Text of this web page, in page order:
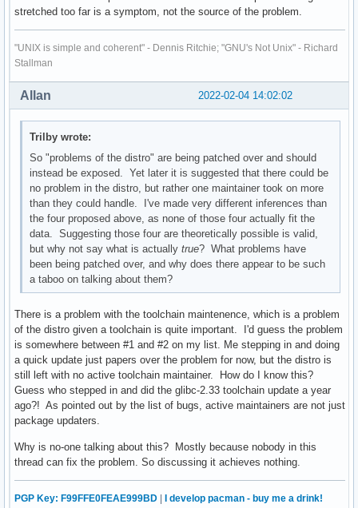
stretched too far is a symptom, not the source of the problem.
"UNIX is simple and coherent" - Dennis Ritchie; "GNU's Not Unix" - Richard
Stallman
2022-02-04 14:02:02
Allan
Trilby wrote:
So "problems of the distro" are being patched over and should
instead be exposed. Yet later it is suggested that there could be
no problem in the distro, but rather one maintainer took on more
than they could handle. I've made very different inferences than
the four proposed above, as none of those four actually fit the
data. Suggesting those four are theoretically possible is valid,
but why not say what is actuallytrue? What problems have
been being patched over, and why does there appear to be such
a taboo on talking about them?
There is a problem with the toolchain maintenence, which is a problem
of the distro given a toolchain is quite important. I'd guess the problem
is somewhere between #1 and #2 on my list. Me stepping in and doing
a quick update just papers over the problem for now, but the distro is
still left with no active toolchain maintainer. How do I know this?
Guess who stepped in and did the glibc-2.33 toolchain update a year
ago?! As pointed out by the list of bugs, active maintainers are not just
package updaters.
Why is no-one talking about this? Mostly because nobody in this
thread can fix the problem. So discussing it achieves nothing.
PGP Key: F99FFE0FEAE999BD I develop pacman - buy me a drink!